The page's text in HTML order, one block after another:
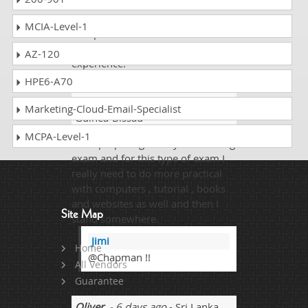
Practitioner exam with the help of
dumpscollection.com. I scored
experience.
Chapman Francis - 1 week ago
Guinea-Bissau
I was preparing for my networking
exam and for this type of exam I
really need to do more practical
with computers , tutorial , books
and websites as well and then I
stand somewhere.
Jimi
@Chapman !!
MCIA-Level-1
AZ-120
HPE6-A70
Marketing-Cloud-Email-Specialist
MCPA-Level-1
Site Map
Home
All Vendors
Guarantee